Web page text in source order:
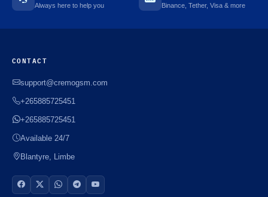
Always here to help you Binance, Tether, Visa & more
CONTACT
support@cremogsm.com
+265885725451
+265885725451
Available 24/7
Blantyre, Limbe